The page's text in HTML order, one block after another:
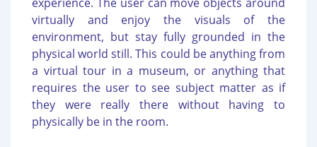
virtually and enjoy the visuals of the
environment, but stay fully grounded in the
physical world still. This could be anything from
a virtual tour in a museum, or anything that
requires the user to see subject matter as if
they were really there without having to
physically be in the room.